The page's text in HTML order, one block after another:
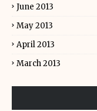
June 2013
May 2013
April 2013
March 2013